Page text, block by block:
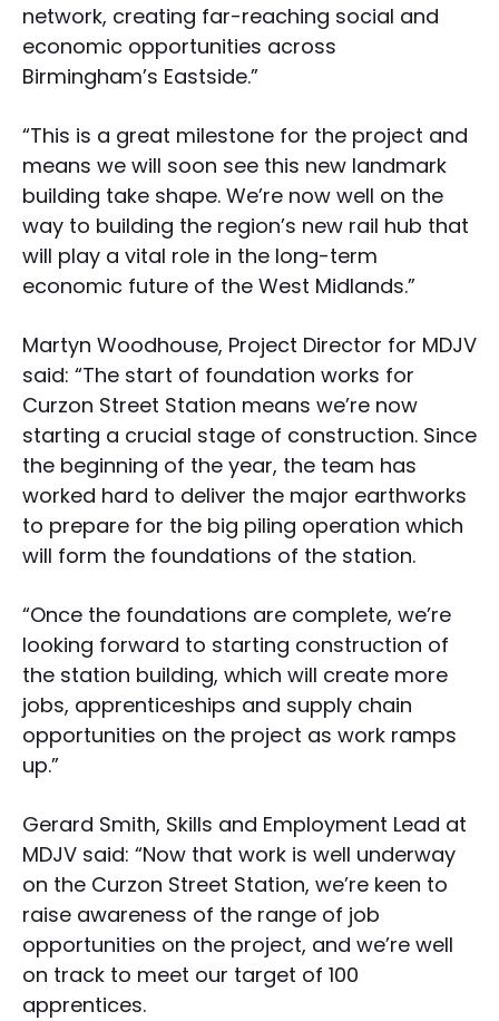
network, creating far-reaching social and
economic opportunities across
Birmingham’s Eastside.”
“This is a great milestone for the project and
means we will soon see this new landmark
building take shape. We’re now well on the
way to building the region’s new rail hub that
will play a vital role in the long-term
economic future of the West Midlands.”
Martyn Woodhouse, Project Director for MDJV
said: “The start of foundation works for
Curzon Street Station means we’re now
starting a crucial stage of construction. Since
the beginning of the year, the team has
worked hard to deliver the major earthworks
to prepare for the big piling operation which
will form the foundations of the station.
“Once the foundations are complete, we’re
looking forward to starting construction of
the station building, which will create more
jobs, apprenticeships and supply chain
opportunities on the project as work ramps
up.”
Gerard Smith, Skills and Employment Lead at
MDJV said: “Now that work is well underway
on the Curzon Street Station, we’re keen to
raise awareness of the range of job
opportunities on the project, and we’re well
on track to meet our target of 100
apprentices.